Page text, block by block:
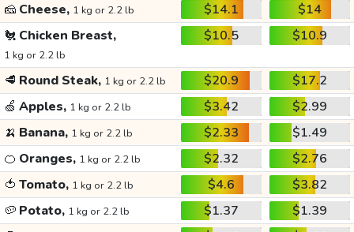
🧀 Cheese, 1 kg or 2.2 lb $14.1
$14
🐔 Chicken Breast,
1 kg or 2.2 lb
$10.5 $10.9
🥩 Round Steak, 1 kg or 2.2 lb $20.9
$17.2
🍏 Apples, 1 kg or 2.2 lb $3.42
$2.99
🍌 Banana, 1 kg or 2.2 lb $2.33
$1.49
🍊 Oranges, 1 kg or 2.2 lb $2.32
$2.76
🍅 Tomato, 1 kg or 2.2 lb $4.6
$3.82
🥔 Potato, 1 kg or 2.2 lb $1.37
$1.39